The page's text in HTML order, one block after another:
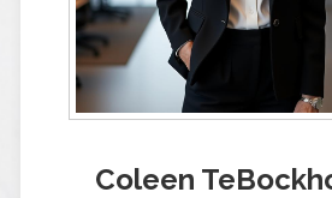
Coleen